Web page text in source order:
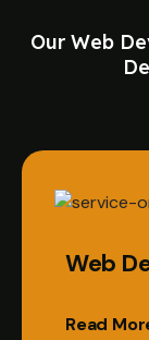
Our Web
Web
Read